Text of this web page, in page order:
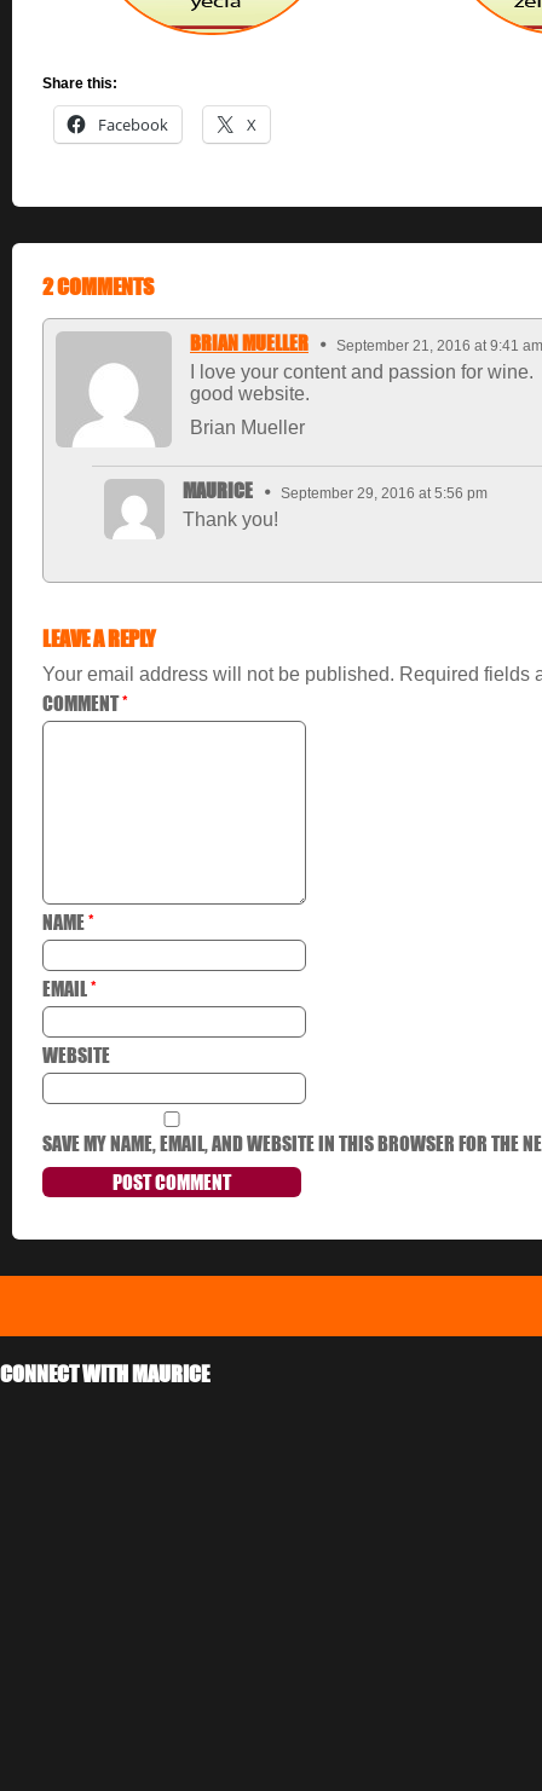
Share this:
Facebook X
2 COMMENTS
BRIAN MUELLER September 21, 2016 at 9:41 am
I love your content and passion for wine.
good website.
Brian Mueller
MAURICE September 29, 2016 at 5:56 pm
Thank you!
LEAVE A REPLY
Your email address will not be published. Required fields
COMMENT*
NAME*
EMAIL*
WEBSITE
SAVE MY NAME, EMAIL, AND WEBSITE IN THIS BROWSER FOR THE
CONNECT WITH MAURICE